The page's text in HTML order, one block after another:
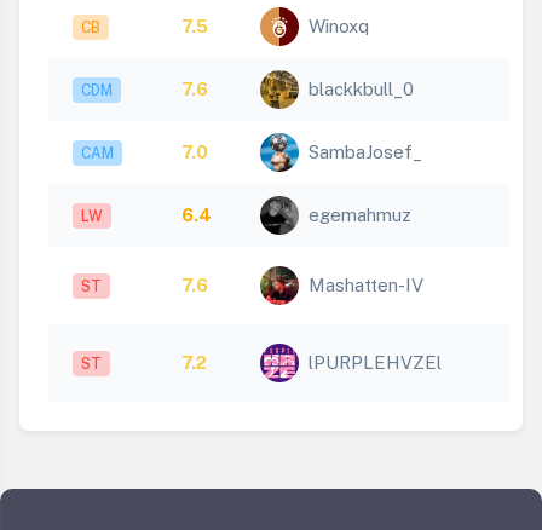
CB 7.5 Winoxq
CDM 7.6 blackkbull_0
CAM 7.0 SambaJosef_
LW 6.4 egemahmuz
ST 7.6 Mashatten-IV
ST 7.2 lPURPLEHVZEl